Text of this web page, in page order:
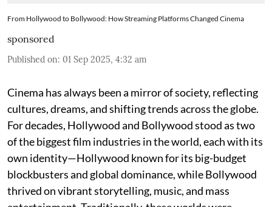
From Hollywood to Bollywood: How Streaming Platforms Changed Cinema
sponsored
Published on: 01 Sep 2025, 4:32 am
Cinema has always been a mirror of society, reflecting
cultures, dreams, and shifting trends across the globe.
For decades, Hollywood and Bollywood stood as two
of the biggest film industries in the world, each with its
own identity—Hollywood known for its big-budget
blockbusters and global dominance, while Bollywood
thrived on vibrant storytelling, music, and mass